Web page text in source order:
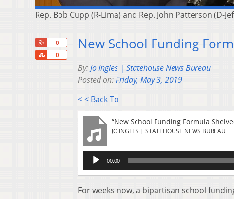
Rep. Bob Cupp (R-Lima) and Rep. John Patterson
0
0
Share
New School Funding
By:Jo Ingles | Statehouse News Bureau
Posted on:Friday, May 3, 2019
< < Back To
“New School Funding Formula
JO INGLES | STATEHOUSE NEWS BUREAU
Audio
Player
00:00
For weeks now, a bipartisan school